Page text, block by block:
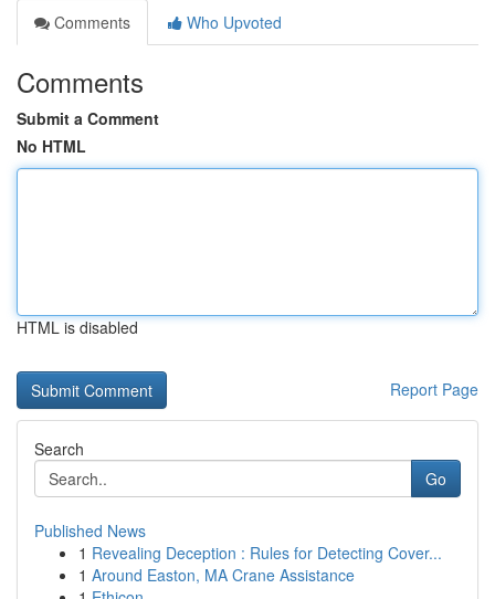
Comments
Who Upvoted
Comments
Submit a Comment
No HTML
HTML is disabled
Report Page
Search
Go
Published News
1 Revealing Deception : Rules for Detecting Cover...
1 Around Easton, MA Crane Assistance